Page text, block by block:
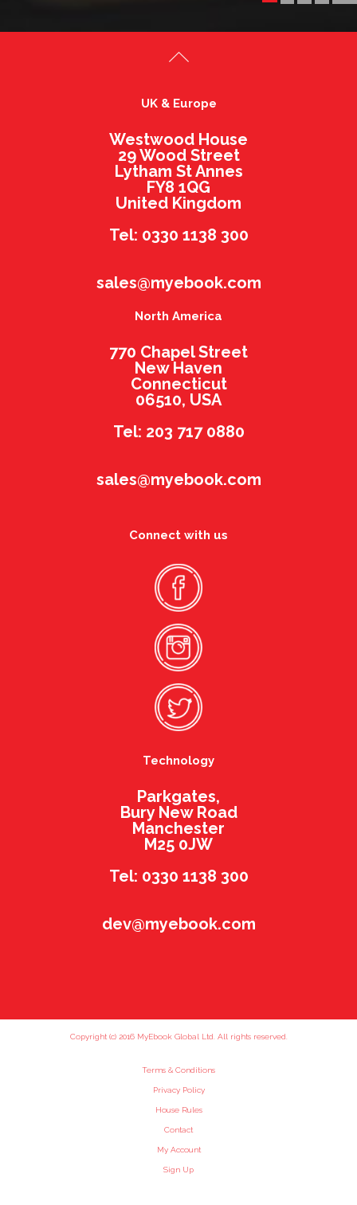
UK & Europe
Westwood House
29 Wood Street
Lytham St Annes
FY8 1QG
United Kingdom
Tel: 0330 1138 300
sales@myebook.com
North America
770 Chapel Street
New Haven
Connecticut
06510, USA
Tel: 203 717 0880
sales@myebook.com
Connect with us
Technology
Parkgates,
Bury New Road
Manchester
M25 0JW
Tel: 0330 1138 300
dev@myebook.com
Copyright (c) 2016 MyEbook Global Ltd. All rights reserved.
Terms & Conditions
Privacy Policy
House Rules
Contact
My Account
Sign Up